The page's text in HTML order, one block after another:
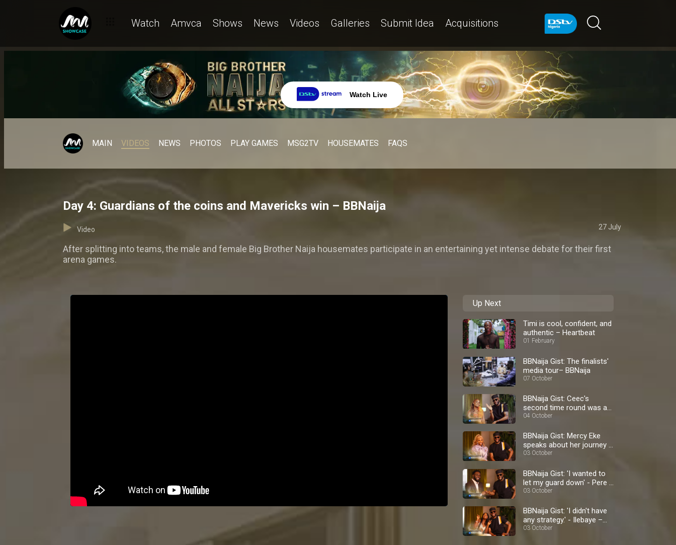
Watch Amvca Shows News Videos Galleries Submit Idea Acquisitions
Watch Live
MAIN VIDEOS NEWS PHOTOS PLAY GAMES MSG2TV HOUSEMATES FAQS
Day 4: Guardians of the coins and Mavericks win – BBNaija
Video 27 July
After splitting into teams, the male and female Big Brother Naija housemates participate in an entertaining yet intense debate for their first
arena games.
Up Next
Timi is cool, confident, and
authentic – Heartbeat
01 February
BBNaija Gist: The finalists'
media tour– BBNaija
07 October
BBNaija Gist: Ceec's
second time round was a
blast – BBNaija
04 October
BBNaija Gist: Mercy Eke
speaks about her journey –
BBNaija
03 October
BBNaija Gist: 'I wanted to
let my guard down' - Pere –
BBNaija
03 October
BBNaija Gist: 'I didn't have
any strategy.' - Ilebaye –
BBNaija
03 October